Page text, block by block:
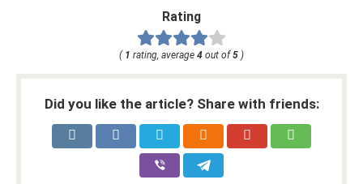
Rating
( 1 rating, average 4 out of5 )
Did you like the article? Share with friends: